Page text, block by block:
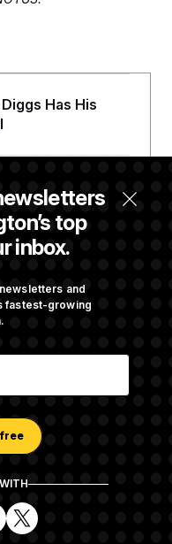
top
inbox.
and
fastest-growing
S
i
Has His
Bill
and Conditions